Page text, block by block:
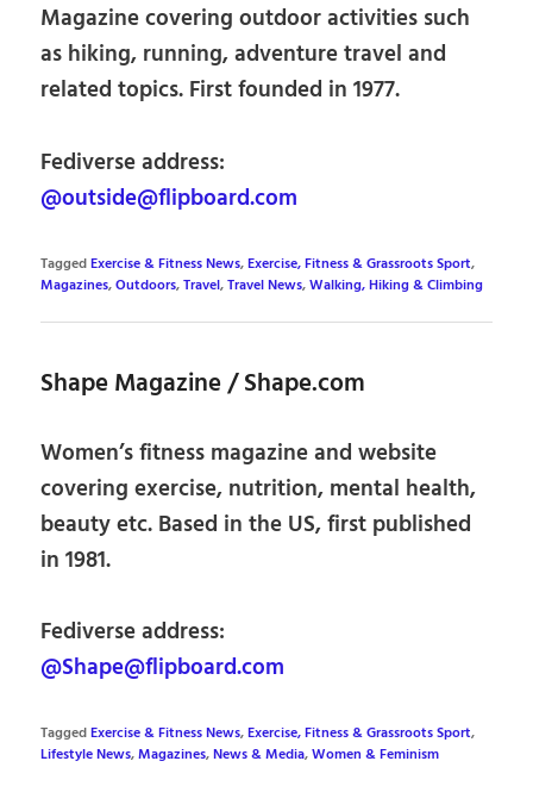
Magazine covering outdoor activities such
as hiking, running, adventure travel and
related topics. First founded in 1977.
Fediverse address:
@outside@flipboard.com
TaggedExercise & Fitness News,Exercise, Fitness & Grassroots Sport,
Magazines,Outdoors,Travel,Travel News,Walking, Hiking & Climbing
Shape Magazine / Shape.com
Women’s fitness magazine and website
covering exercise, nutrition, mental health,
beauty etc. Based in the US, first published
in 1981.
Fediverse address:
@Shape@flipboard.com
TaggedExercise & Fitness News,Exercise, Fitness & Grassroots Sport,
Lifestyle News,Magazines,News & Media,Women & Feminism